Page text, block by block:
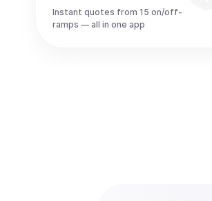
Instant quotes from 15 on/off-
ramps — all in one app